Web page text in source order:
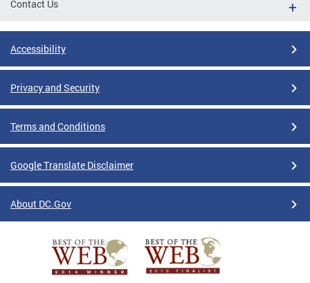
Contact Us
Accessibility
Privacy and Security
Terms and Conditions
Google Translate Disclaimer
About DC.Gov